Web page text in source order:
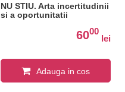
NU STIU. Arta incertitudinii
si a oportunitatii
6000
lei
Adauga in cos